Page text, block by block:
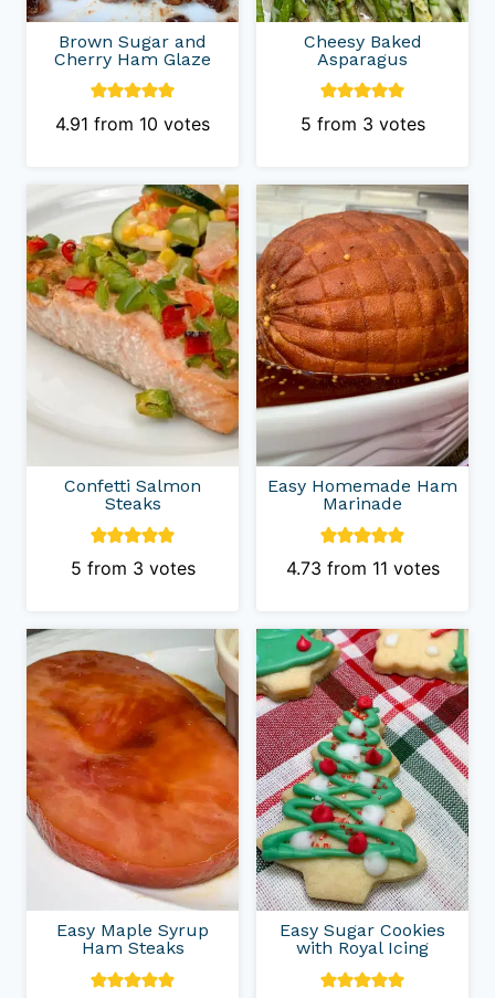
Brown Sugar and
Cherry Ham Glaze
4.91 from 10 votes
Cheesy Baked
Asparagus
5 from 3 votes
Confetti Salmon
Steaks
5 from 3 votes
Easy Homemade Ham
Marinade
4.73 from 11 votes
Easy Maple Syrup
Ham Steaks
Easy Sugar Cookies
with Royal Icing